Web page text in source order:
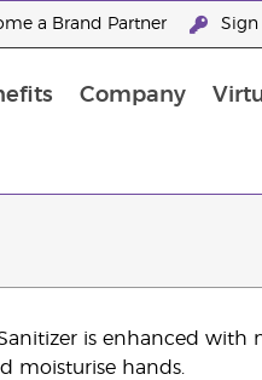
a Brand Partner Sign
Company
is enhanced with
moisturise hands.